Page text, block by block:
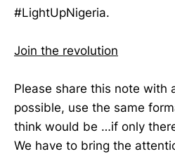
#LightUpNigeria.
Join the revolution
Please share this note with
possible, use the same
think would be …if only
We have to bring the